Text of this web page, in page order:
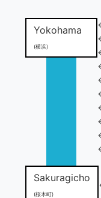
Yokohama
(横浜)
Sakuragicho
(桜木町)